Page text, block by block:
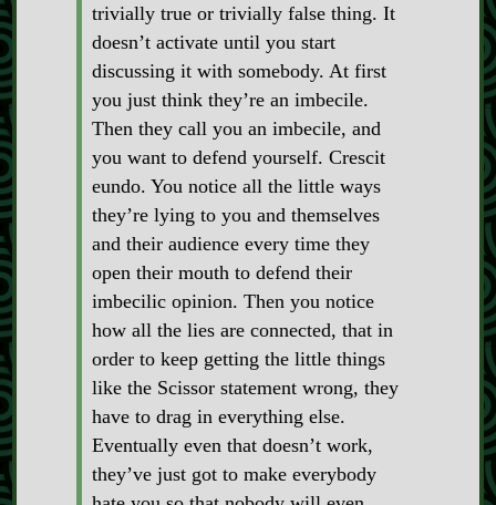
trivially true or trivially false thing. It
doesn’t activate until you start
discussing it with somebody. At first
you just think they’re an imbecile.
Then they call you an imbecile, and
you want to defend yourself. Crescit
eundo. You notice all the little ways
they’re lying to you and themselves
and their audience every time they
open their mouth to defend their
imbecilic opinion. Then you notice
how all the lies are connected, that in
order to keep getting the little things
like the Scissor statement wrong, they
have to drag in everything else.
Eventually even that doesn’t work,
they’ve just got to make everybody